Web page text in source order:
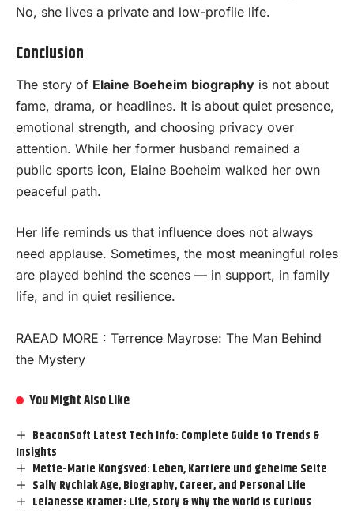
No, she lives a private and low-profile life.
Conclusion
The story of Elaine Boeheim biography is not about
fame, drama, or headlines. It is about quiet presence,
emotional strength, and choosing privacy over
attention. While her former husband remained a
public sports icon, Elaine Boeheim walked her own
peaceful path.
Her life reminds us that influence does not always
need applause. Sometimes, the most meaningful roles
are played behind the scenes — in support, in family
life, and in quiet resilience.
RAEAD MORE : Terrence Mayrose: The Man Behind
the Mystery
You Might Also Like
BeaconSoft Latest Tech Info: Complete Guide to Trends &
Insights
Mette-Marie Kongsved: Leben, Karriere und geheime Seite
Sally Rychlak Age, Biography, Career, and Personal Life
Leianesse Kramer: Life, Story & Why the World Is Curious